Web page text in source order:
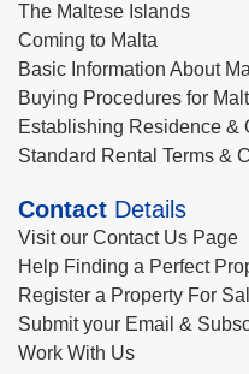
The Maltese Islands
Coming to Malta
Basic Information About
Buying Procedures for
Establishing Residence &
Standard Rental Terms &
Contact Details
Visit our Contact Us Page
Help Finding a Perfect
Register a Property For
Submit your Email &
Work With Us